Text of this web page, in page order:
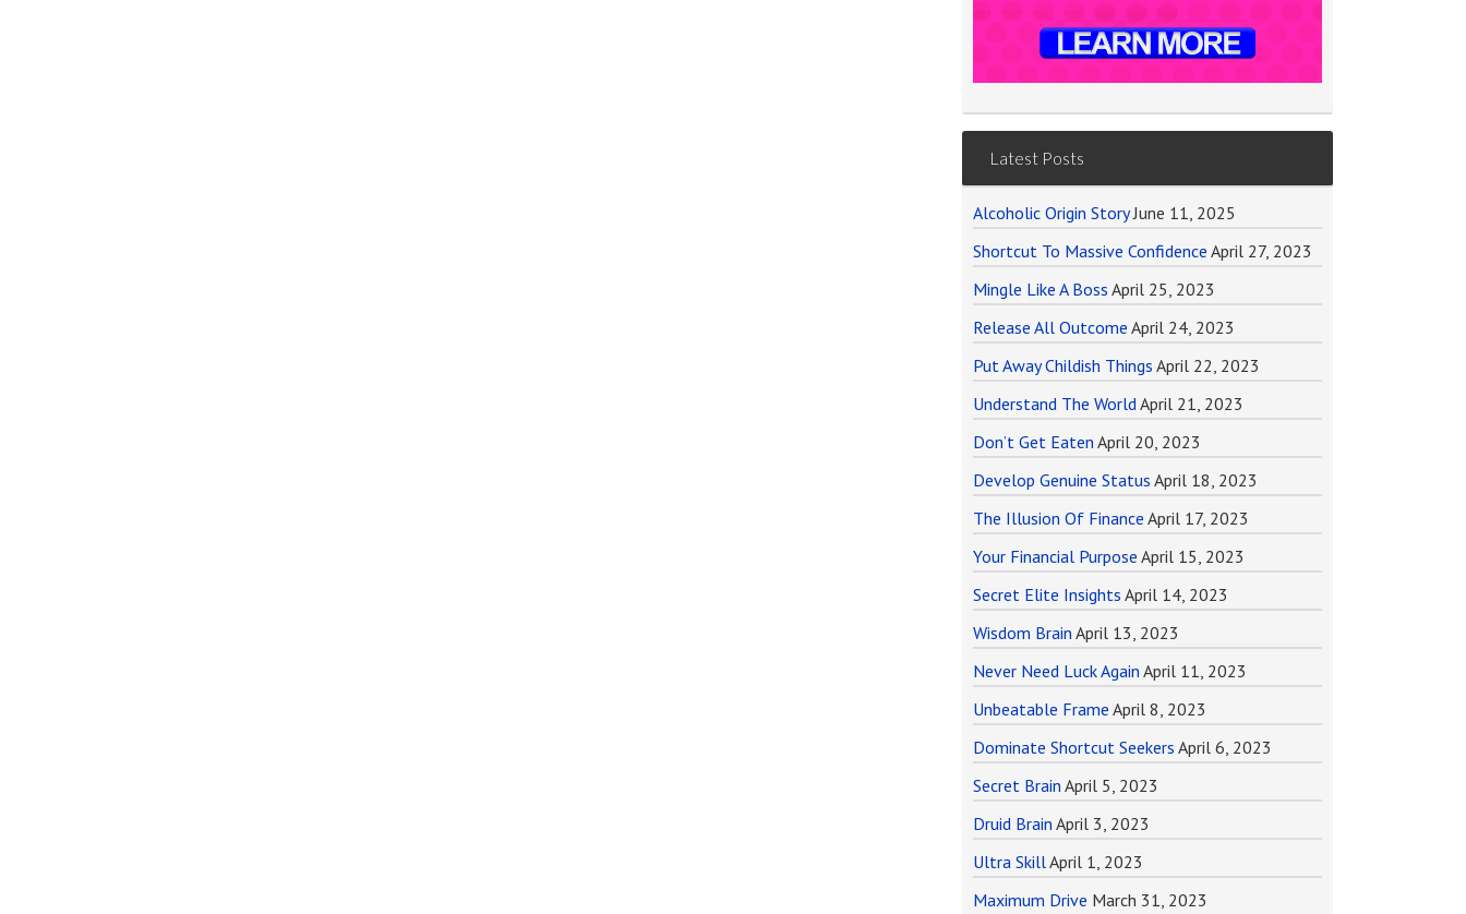
Latest Posts
Alcoholic Origin Story June 11, 2025
Shortcut To Massive Confidence April 27, 2023
Mingle Like A Boss April 25, 2023
Release All Outcome April 24, 2023
Put Away Childish Things April 22, 2023
Understand The World April 21, 2023
Don’t Get Eaten April 20, 2023
Develop Genuine Status April 18, 2023
The Illusion Of Finance April 17, 2023
Your Financial Purpose April 15, 2023
Secret Elite Insights April 14, 2023
Wisdom Brain April 13, 2023
Never Need Luck Again April 11, 2023
Unbeatable Frame April 8, 2023
Dominate Shortcut Seekers April 6, 2023
Secret Brain April 5, 2023
Druid Brain April 3, 2023
Ultra SkillApril 1, 2023
Maximum Drive March 31, 2023